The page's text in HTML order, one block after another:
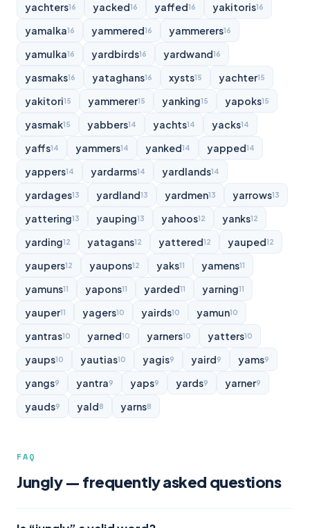
yachters16 yacked16 yaffed16 yakitoris16
yamalka16 yammered16 yammerers16
yamulka16 yardbirds16 yardwand16
yasmaks16 yataghans16 xysts15 yachter15
yakitori15 yammerer15 yanking15 yapoks15
yasmak15 yabbers14 yachts14 yacks14
yaffs14 yammers14 yanked14 yapped14
yappers14 yardarms14 yardlands14
yardages13 yardland13 yardmen13 yarrows13
yattering13 yauping13 yahoos12 yanks12
yarding12 yatagans12 yattered12 yauped12
yaupers12 yaupons12 yaks11 yamens11
yamuns11 yapons11 yarded11 yarning11
yauper11 yagers10 yairds10 yamun10
yantras10 yarned10 yarners10 yatters10
yaups10 yautias10 yagis9 yaird9 yams9
yangs9 yantra9 yaps9 yards9 yarner9
yauds9 yald8 yarns8
FAQ
Jungly — frequently asked questions